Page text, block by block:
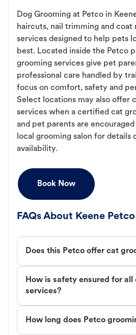
Dog Grooming at Petco in
haircuts, nail trimming and coat
services designed to help pets
best. Located inside the Petco
grooming services give pet
professional care handled by
focus on comfort, safety and
Select locations may also offer
services when a certified cat
and pet parents are
local grooming salon for details
availability.
Book Now
FAQs About Keene
Does this Petco offer cat
How is safety ensured for all
services?
How long does Petco